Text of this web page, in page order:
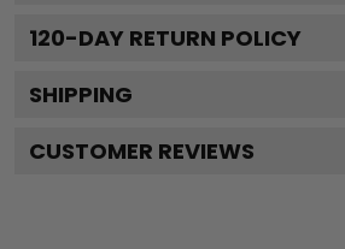
120-DAY RETURN POLICY
SHIPPING
CUSTOMER REVIEWS